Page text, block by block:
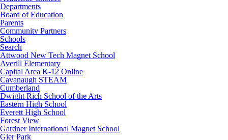
Departments
Board of Education
Parents
Community Partners
Schools
Search
Attwood New Tech Magnet School
Averill Elementary
Capital Area K-12 Online
Cavanaugh STEAM
Cumberland
Dwight Rich School of the Arts
Eastern High School
Everett High School
Forest View
Gardner International Magnet School
Gier Park